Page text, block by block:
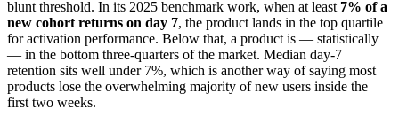
blunt threshold. In its 2025 benchmark work, when at least 7% of a
new cohort returns on day 7, the product lands in the top quartile
for activation performance. Below that, a product is — statistically
— in the bottom three-quarters of the market. Median day-7
retention sits well under 7%, which is another way of saying most
products lose the overwhelming majority of new users inside the
first two weeks.